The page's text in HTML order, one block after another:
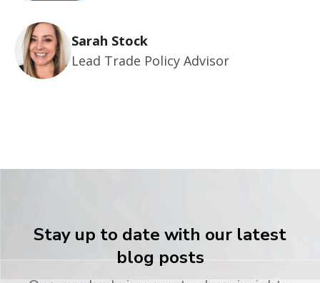
Sarah Stock
Lead Trade Policy Advisor
Stay up to date with our latest
blog posts